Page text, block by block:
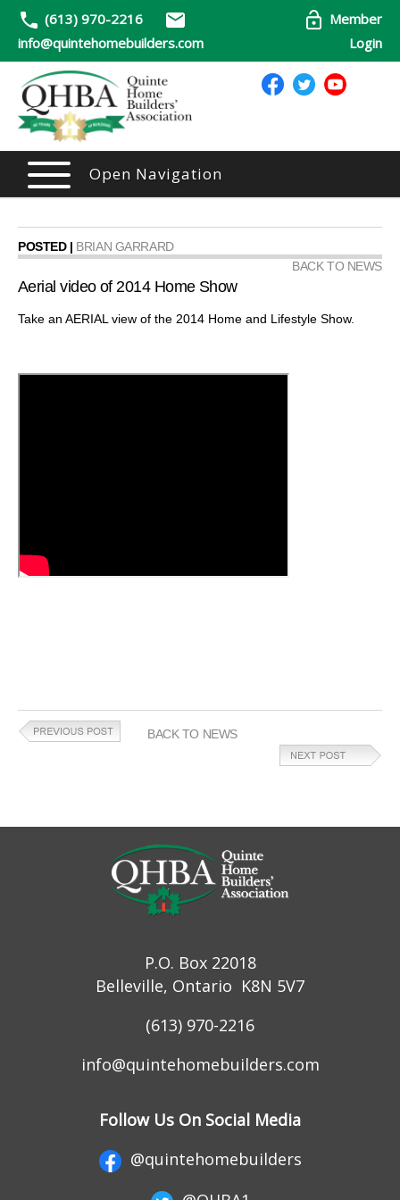
(613) 970-2216
info@quintehomebuilders.com
Member
Login
Open Navigation
POSTED | BRIAN GARRARD
BACK TO NEWS
Aerial video of 2014 Home Show
Take an AERIAL view of the 2014 Home and Lifestyle Show.
BACK TO NEWS
P.O. Box 22018
Belleville, Ontario K8N 5V7
(613) 970-2216
info@quintehomebuilders.com
Follow Us On Social Media
@quintehomebuilders